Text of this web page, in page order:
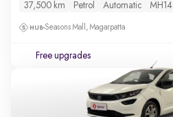
37,500 km Petrol Automatic MH14
Seasons Mall, Magarpatta
Free upgrades